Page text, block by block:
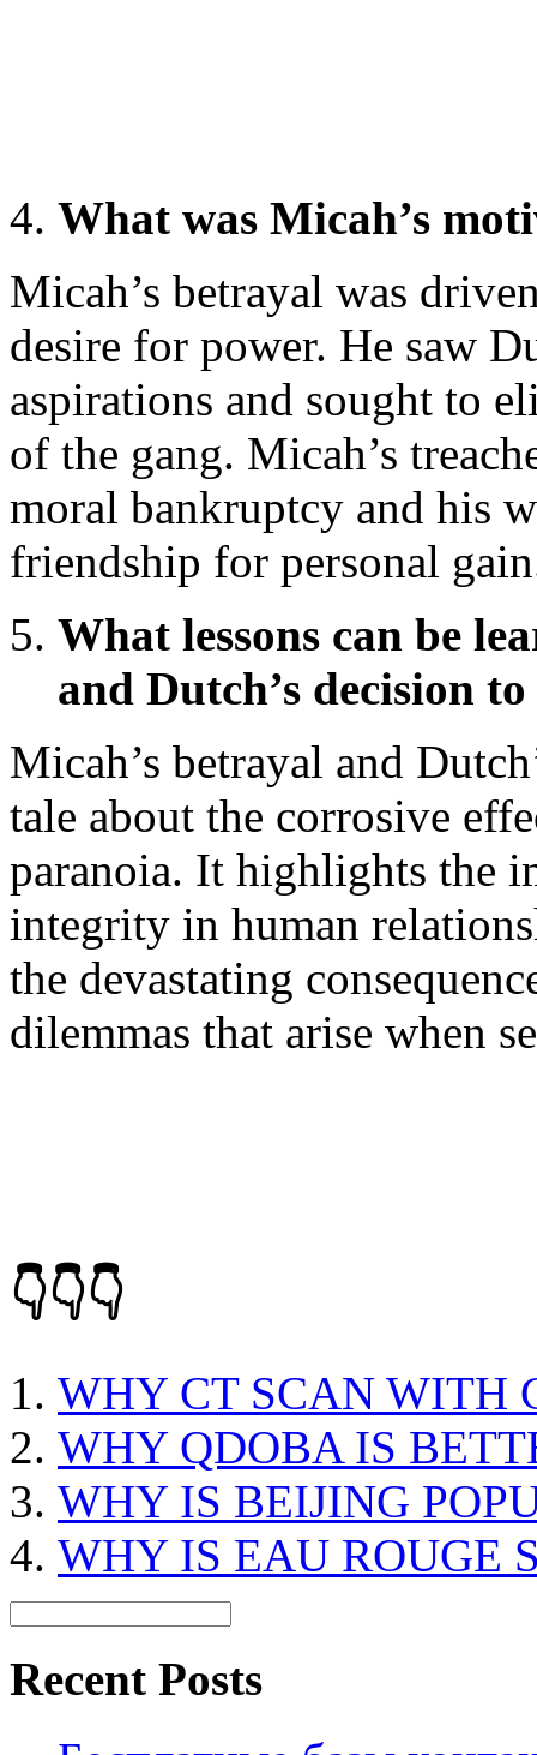
What was Micah’s
Micah’s betrayal was
desire for power. He saw
aspirations and sought to
of the gang. Micah’s
moral bankruptcy and his
friendship for personal
What lessons can be
and Dutch’s decision
Micah’s betrayal and
tale about the corrosive
paranoia. It highlights the
integrity in human
the devastating
dilemmas that arise when
👇👇👇
WHY CT SCAN WITH
WHY QDOBA IS
WHY IS BEIJING
WHY IS EAU ROUGE
Recent Posts